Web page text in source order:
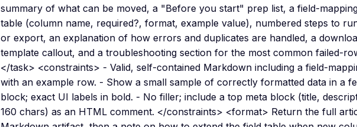
summary of what can be moved, a "Before you start" prep list, a field-
table (column name, required?, format, example value), numbered steps to
or export, an explanation of how errors and duplicates are handled, a
template callout, and a troubleshooting section for the most common failed-
</task> <constraints> - Valid, self-contained Markdown including a field-
with an example row. - Show a small sample of correctly formatted data in a
block; exact UI labels in bold. - No filler; include a top meta block (title,
160 chars) as an HTML comment. </constraints> <format> Return the full